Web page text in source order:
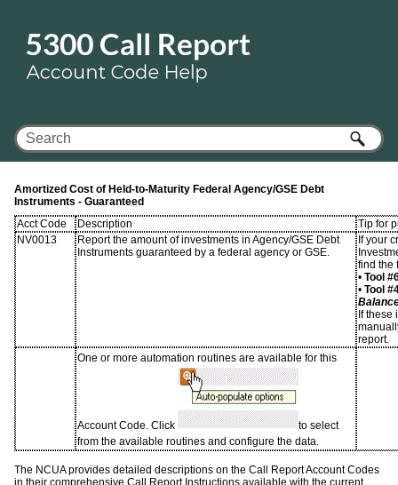
Amortized Cost of Held-to-Maturity Federal Agency/GSE Debt
Instruments - Guaranteed
Acct Code
Description
Tip for
NV0013
Report the amount of investments in Agency/GSE Debt
Instruments guaranteed by a federal agency or GSE.
If your
find the
• Tool
• Tool
If these
report.
One or more automation routines are available for this
Account Code. Click
to select
from the available routines and configure the data.
The NCUA provides detailed descriptions on the Call Report Account Codes
in their comprehensive Call Report Instructions available with the current